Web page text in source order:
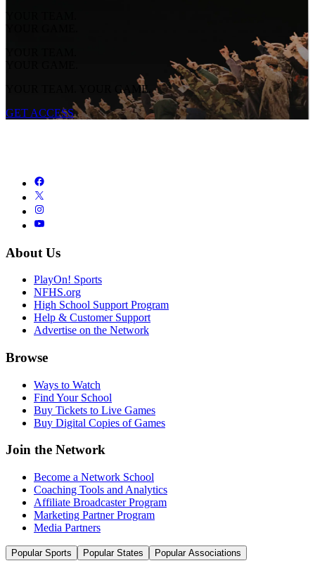
YOUR TEAM.
YOUR GAME.
YOUR TEAM.
YOUR GAME.
YOUR TEAM. YOUR GAME.
GET ACCESS
About Us
PlayOn! Sports
NFHS.org
High School Support Program
Help & Customer Support
Advertise on the Network
Browse
Ways to Watch
Find Your School
Buy Tickets to Live Games
Buy Digital Copies of Games
Join the Network
Become a Network School
Coaching Tools and Analytics
Affiliate Broadcaster Program
Marketing Partner Program
Media Partners
Popular Sports Popular States Popular Associations